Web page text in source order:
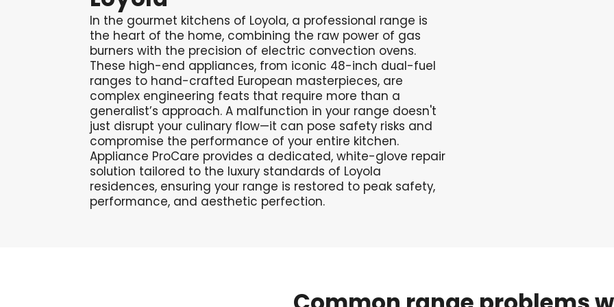
In the gourmet kitchens of Loyola, a professional range is
the heart of the home, combining the raw power of gas
burners with the precision of electric convection ovens.
These high-end appliances, from iconic 48-inch dual-fuel
ranges to hand-crafted European masterpieces, are
complex engineering feats that require more than a
generalist’s approach. A malfunction in your range doesn't
just disrupt your culinary flow—it can pose safety risks and
compromise the performance of your entire kitchen.
Appliance ProCare provides a dedicated, white-glove repair
solution tailored to the luxury standards of Loyola
residences, ensuring your range is restored to peak safety,
performance, and aesthetic perfection.